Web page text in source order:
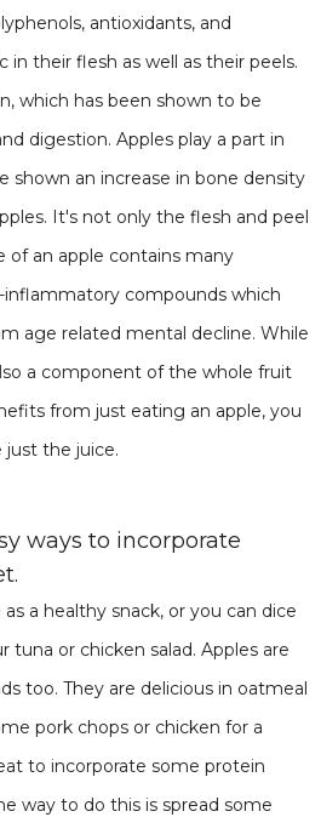
antioxidants, and
in their flesh as well as their peels.
which has been shown to be
digestion. Apples play a part in
shown an increase in bone density
It's not only the flesh and peel
of an apple contains many
inflammatory compounds which
age related mental decline. While
a component of the whole fruit
from just eating an apple, you
the juice.
ways to incorporate
a healthy snack, or you can dice
tuna or chicken salad. Apples are
too. They are delicious in oatmeal
pork chops or chicken for a
to incorporate some protein
way to do this is spread some